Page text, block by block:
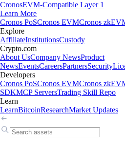
CronosEVM-Compatible Layer 1
Learn More
Cronos PoSCronos EVMCronos
Explore
AffiliateInstitutionsCustody
Crypto.com
About UsCompany NewsProduct
NewsEventsCareersPartnersSecurity
Developers
Cronos PoSCronos EVMCronos
SDKMCP ServersTrading Skill Repo
Learn
LearnBitcoinResearchMarket Updates